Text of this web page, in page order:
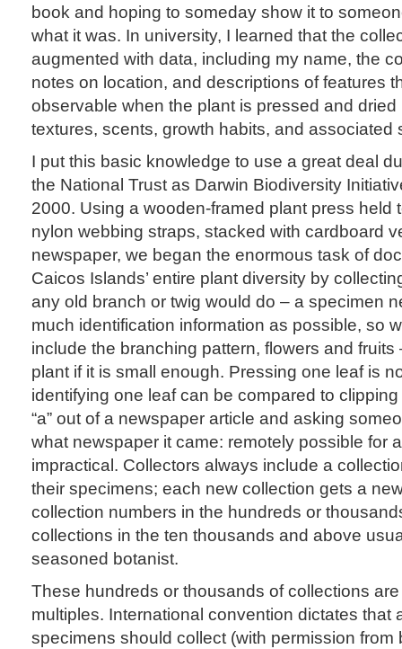
book and hoping to someday show it to
what it was. In university, I learned that the
augmented with data, including my name, the
notes on location, and descriptions of features
observable when the plant is pressed and dried
textures, scents, growth habits, and associated
I put this basic knowledge to use a great deal
the National Trust as Darwin Biodiversity
2000. Using a wooden-framed plant press held
nylon webbing straps, stacked with cardboard
newspaper, we began the enormous task of
Caicos Islands’ entire plant diversity by
any old branch or twig would do – a specimen
much identification information as possible, so
include the branching pattern, flowers and
plant if it is small enough. Pressing one leaf is
identifying one leaf can be compared to
“a” out of a newspaper article and asking
what newspaper it came: remotely possible for
impractical. Collectors always include a
their specimens; each new collection gets a
collection numbers in the hundreds or
collections in the ten thousands and above
seasoned botanist.
These hundreds or thousands of collections
multiples. International convention dictates that
specimens should collect (with permission from